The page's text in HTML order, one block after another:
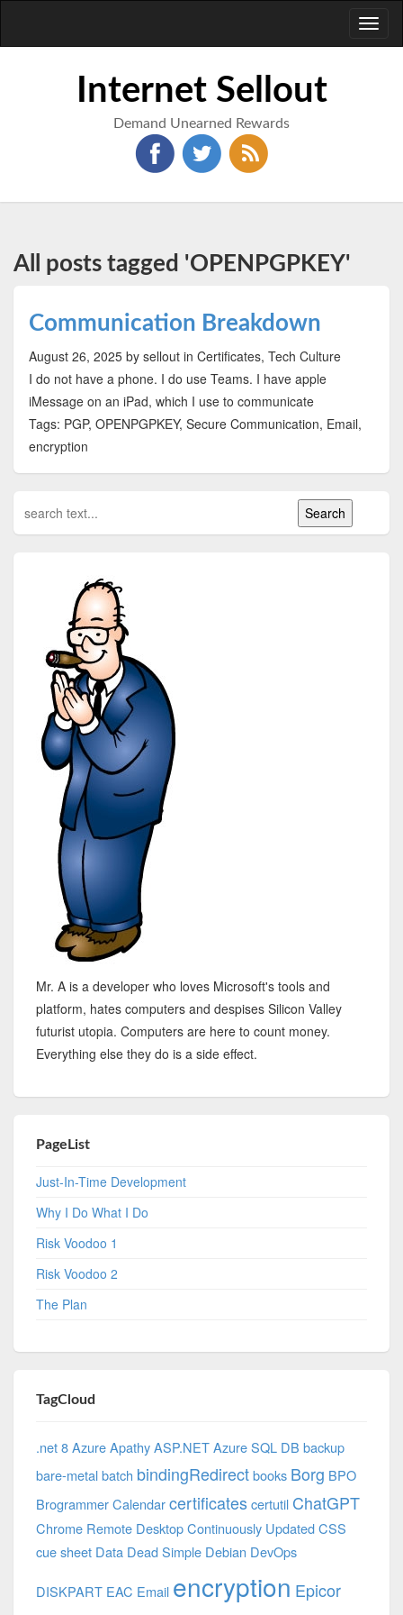
Internet Sellout
Demand Unearned Rewards
All posts tagged 'OPENPGPKEY'
Communication Breakdown
August 26, 2025 by sellout in Certificates, Tech Culture
I do not have a phone. I do use Teams. I have apple
iMessage on an iPad, which I use to communicate
Tags: PGP, OPENPGPKEY, Secure Communication, Email,
encryption
Mr. A is a developer who loves Microsoft's tools and
platform, hates computers and despises Silicon Valley
futurist utopia. Computers are here to count money.
Everything else they do is a side effect.
PageList
Just-In-Time Development
Why I Do What I Do
Risk Voodoo 1
Risk Voodoo 2
The Plan
TagCloud
.net 8 AzureApathyASP.NETAzure SQL DB backup
bare-metalbatch bindingRedirectbooks Borg BPO
BrogrammerCalendarcertificates certutil ChatGPT
Chrome Remote DesktopContinuously UpdatedCSS
cue sheet Data Dead Simple Debian DevOps
DISKPART EAC Email encryption Epicor